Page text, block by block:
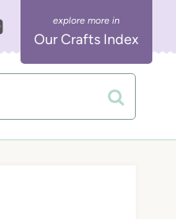
Our Crafts Index